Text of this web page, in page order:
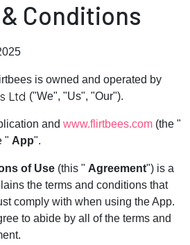
Conditions
is owned and operated by
("We", "Us", "Our").
and www.flirtbees.com (the "
" App".
of Use (this " Agreement") is a
the terms and conditions that
comply with when using the App.
to abide by all of the terms and